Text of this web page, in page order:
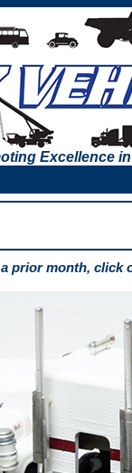
Excellence
prior month, click